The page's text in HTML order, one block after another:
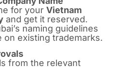
for your Vietnam
and get it reserved.
naming guidelines
on existing trademarks.
from the relevant